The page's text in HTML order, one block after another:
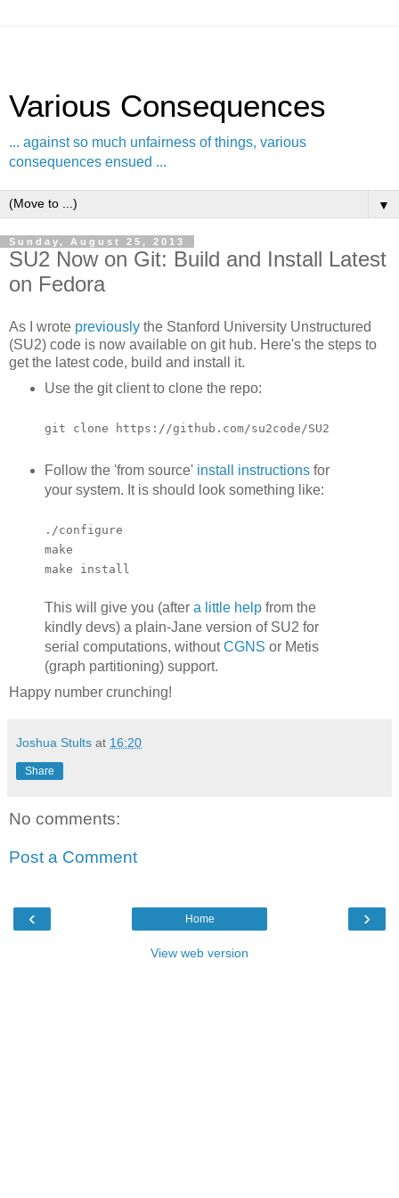
Various Consequences
... against so much unfairness of things, various
consequences ensued ...
▼
Sunday, August 25, 2013
SU2 Now on Git: Build and Install Latest
on Fedora
As I wrote previously the Stanford University Unstructured
(SU2) code is now available on git hub. Here's the steps to
get the latest code, build and install it.
Use the git client to clone the repo:
git clone https://github.com/su2code/SU2
Follow the 'from source' install instructionsfor
your system. It is should look something like:
./configure
make
make install
This will give you (after a little helpfrom the
kindly devs) a plain-Jane version of SU2 for
serial computations, withoutCGNS or Metis
(graph partitioning) support.
Happy number crunching!
Joshua Stults at 16:20
Share
No comments:
Post a Comment
‹ ›
Home
View web version